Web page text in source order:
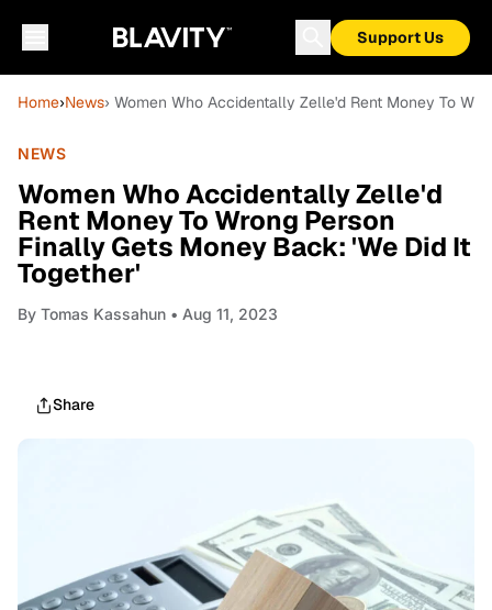
Support Us
Home›News› Women Who Accidentally Zelle'd Rent Money To
NEWS
Women Who Accidentally Zelle'd
Rent Money To Wrong Person
Finally Gets Money Back: 'We Did It
Together'
By Tomas Kassahun • Aug 11, 2023
Share